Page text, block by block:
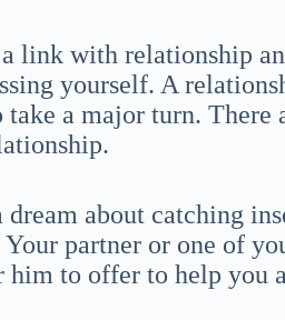
link with relationship
yourself. A
a major turn. There
about catching
partner or one of
to offer to help you